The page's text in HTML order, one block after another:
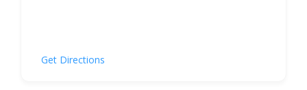
Get Directions